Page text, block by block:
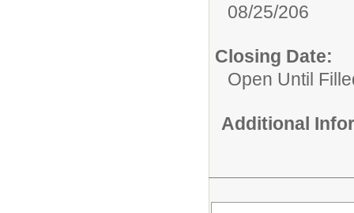
08/25/206
Closing Date:
Open Until
Additional